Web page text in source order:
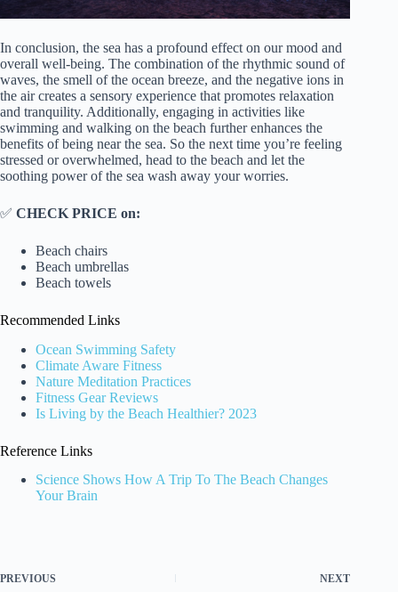
In conclusion, the sea has a profound effect on our mood and
overall well-being. The combination of the rhythmic sound of
waves, the smell of the ocean breeze, and the negative ions in
the air creates a sensory experience that promotes relaxation
and tranquility. Additionally, engaging in activities like
swimming and walking on the beach further enhances the
benefits of being near the sea. So the next time you’re feeling
stressed or overwhelmed, head to the beach and let the
soothing power of the sea wash away your worries.
✅ CHECK PRICE on:
Beach chairs
Beach umbrellas
Beach towels
Recommended Links
Ocean Swimming Safety
Climate Aware Fitness
Nature Meditation Practices
Fitness Gear Reviews
Is Living by the Beach Healthier? 2023
Reference Links
Science Shows How A Trip To The Beach Changes
Your Brain
PREVIOUS NEXT